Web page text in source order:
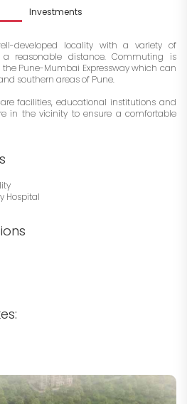
Investments
developed locality with a variety of
reasonable distance. Commuting is
Pune-Mumbai Expressway which can
southern areas of Pune.
facilities, educational institutions and
in the vicinity to ensure a comfortable
Hospital